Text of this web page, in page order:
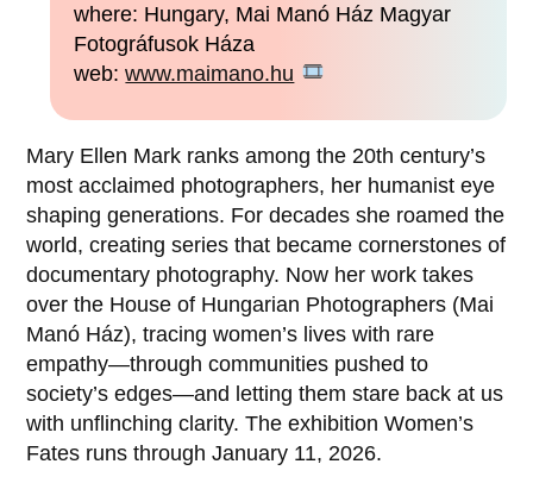
where: Hungary, Mai Manó Ház Magyar
Fotográfusok Háza
web:www.maimano.hu
Mary Ellen Mark ranks among the 20th century’s
most acclaimed photographers, her humanist eye
shaping generations. For decades she roamed the
world, creating series that became cornerstones of
documentary photography. Now her work takes
over the House of Hungarian Photographers (Mai
Manó Ház), tracing women’s lives with rare
empathy—through communities pushed to
society’s edges—and letting them stare back at us
with unflinching clarity. The exhibition Women’s
Fates runs through January 11, 2026.